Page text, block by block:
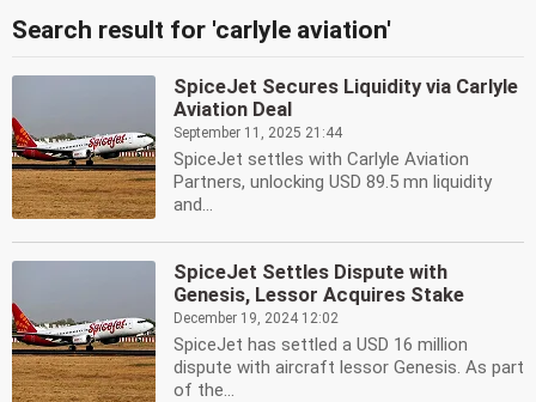
Search result for 'carlyle aviation'
SpiceJet Secures Liquidity via Carlyle
Aviation Deal
September 11, 2025 21:44
SpiceJet settles with Carlyle Aviation
Partners, unlocking USD 89.5 mn liquidity
and...
SpiceJet Settles Dispute with
Genesis, Lessor Acquires Stake
December 19, 2024 12:02
SpiceJet has settled a USD 16 million
dispute with aircraft lessor Genesis. As part
of the...